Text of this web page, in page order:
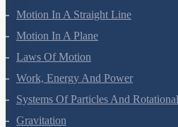
Motion In A Straight Line
Motion In A Plane
Laws Of Motion
Work, Energy And Power
Systems Of Particles And
Gravitation